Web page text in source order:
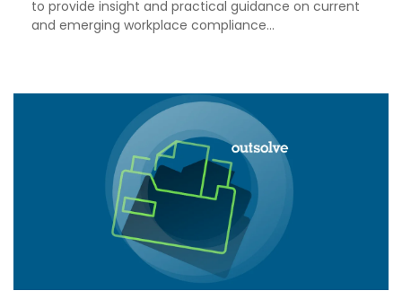
to provide insight and practical guidance on current
and emerging workplace compliance...